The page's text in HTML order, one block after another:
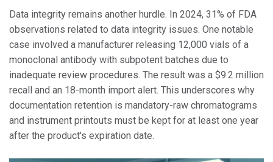
Data integrity remains another hurdle. In 2024, 31% of FDA
observations related to data integrity issues. One notable
case involved a manufacturer releasing 12,000 vials of a
monoclonal antibody with subpotent batches due to
inadequate review procedures. The result was a $9.2 million
recall and an 18-month import alert. This underscores why
documentation retention is mandatory-raw chromatograms
and instrument printouts must be kept for at least one year
after the product's expiration date.